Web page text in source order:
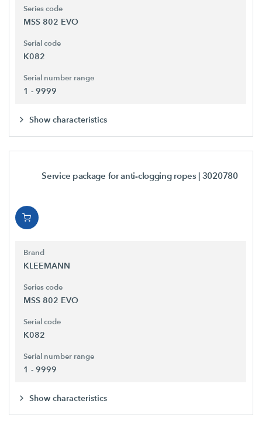
Series code
MSS 802 EVO
Serial code
K082
Serial number range
1 - 9999
Show characteristics
Service package for anti-clogging ropes | 3020780
Brand
KLEEMANN
Series code
MSS 802 EVO
Serial code
K082
Serial number range
1 - 9999
Show characteristics